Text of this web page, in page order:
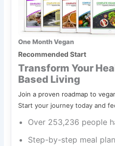
One Month Vegan
Recommended Start
Transform Your
Based Living
Join a proven roadmap to
Start your journey today and
Over 253,236 people
Step-by-step meal